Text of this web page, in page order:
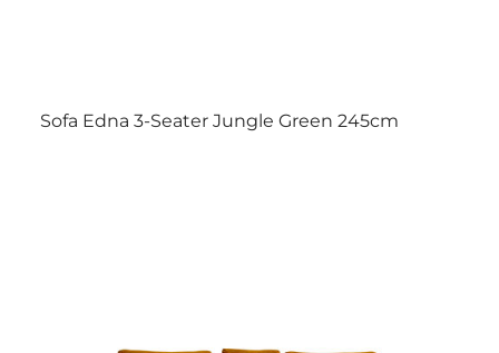
Sofa Edna 3-Seater Jungle Green 245cm